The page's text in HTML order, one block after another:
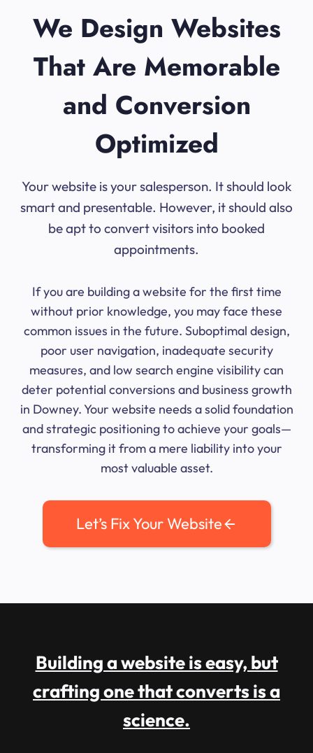
We Design Websites
That Are Memorable
and Conversion
Optimized
Your website is your salesperson. It should look
smart and presentable. However, it should also
be apt to convert visitors into booked
appointments.
If you are building a website for the first time
without prior knowledge, you may face these
common issues in the future. Suboptimal design,
poor user navigation, inadequate security
measures, and low search engine visibility can
deter potential conversions and business growth
in Downey. Your website needs a solid foundation
and strategic positioning to achieve your goals—
transforming it from a mere liability into your
most valuable asset.
Let’s Fix Your Website
Building a website is easy, but
crafting one that converts is a
science.